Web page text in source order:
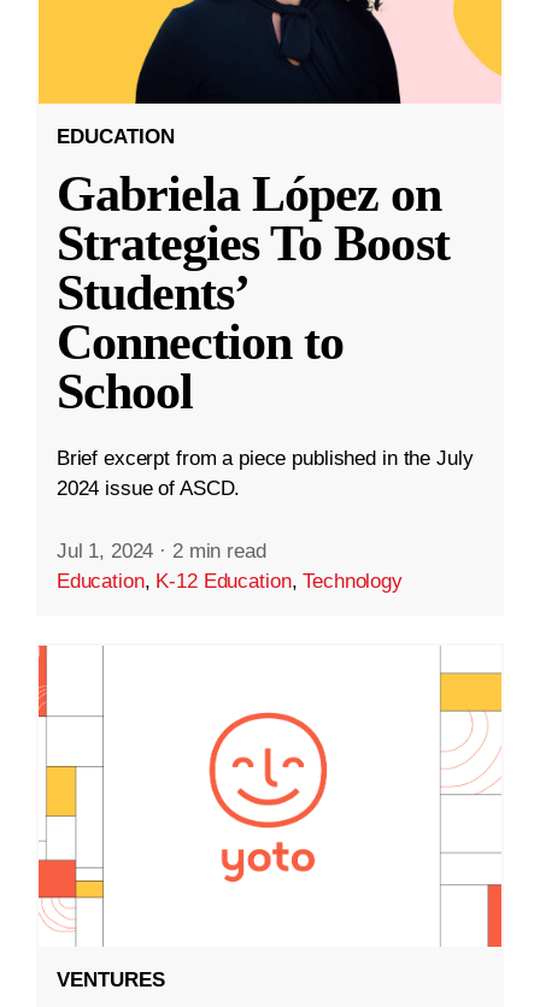
EDUCATION
Gabriela López on
Strategies To Boost
Students’
Connection to
School
Brief excerpt from a piece published in the July
2024 issue of ASCD.
Jul 1, 2024 · 2 min read
Education, K-12 Education,Technology
VENTURES